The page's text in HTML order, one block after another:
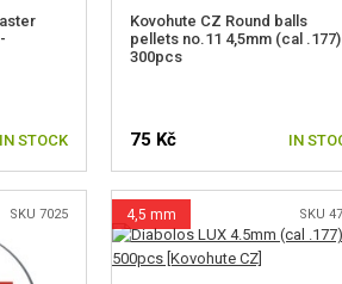
IN STOCK
Kovohute CZ Round balls
pellets no.11 4,5mm (cal
300pcs
75 Kč IN
SKU 7025 4,5 mm SKU